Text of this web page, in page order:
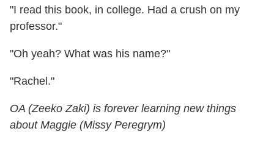
"I read this book, in college. Had a crush on my
professor."
"Oh yeah? What was his name?"
"Rachel."
OA (Zeeko Zaki) is forever learning new things
about Maggie (Missy Peregrym)